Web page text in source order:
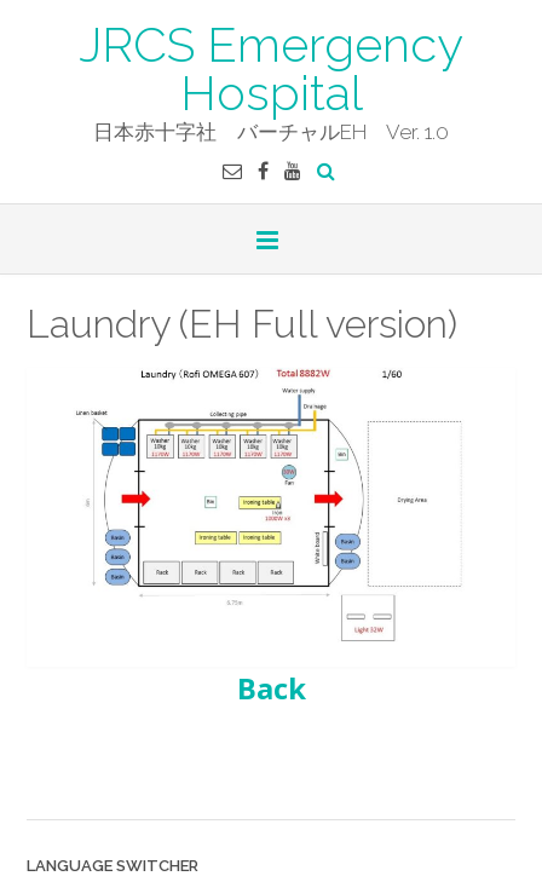
JRCS Emergency
Hospital
日本赤十字社 バーチャルEH Ver. 1.0
Laundry (EH Full version)
Back
LANGUAGE SWITCHER